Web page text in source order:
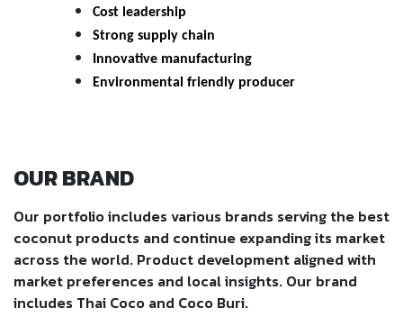
Cost leadership
Strong supply chain
Innovative manufacturing
Environmental friendly producer
OUR BRAND
Our portfolio includes various brands serving the best
coconut products and continue expanding its market
across the world. Product development aligned with
market preferences and local insights. Our brand
includes Thai Coco and Coco Buri.